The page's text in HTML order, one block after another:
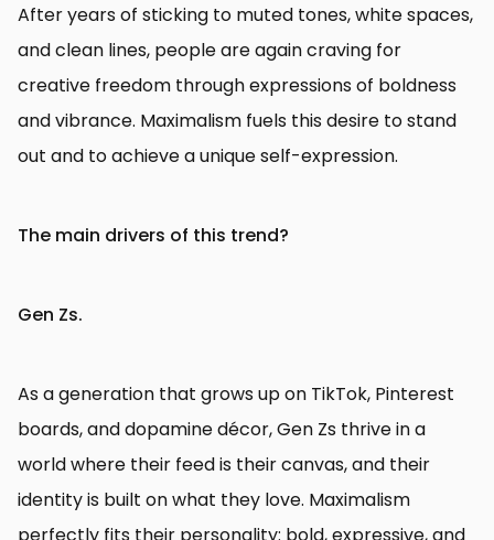
After years of sticking to muted tones, white spaces,
and clean lines, people are again craving for
creative freedom through expressions of boldness
and vibrance. Maximalism fuels this desire to stand
out and to achieve a unique self-expression.
The main drivers of this trend?
Gen Zs.
As a generation that grows up on TikTok, Pinterest
boards, and dopamine décor, Gen Zs thrive in a
world where their feed is their canvas, and their
identity is built on what they love. Maximalism
perfectly fits their personality: bold, expressive, and